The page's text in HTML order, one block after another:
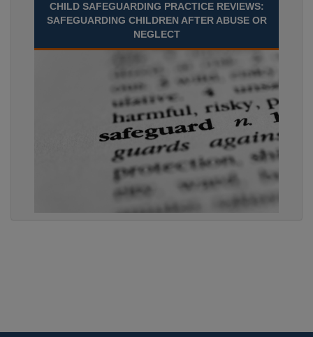
CHILD SAFEGUARDING PRACTICE REVIEWS:
SAFEGUARDING CHILDREN AFTER ABUSE OR
NEGLECT